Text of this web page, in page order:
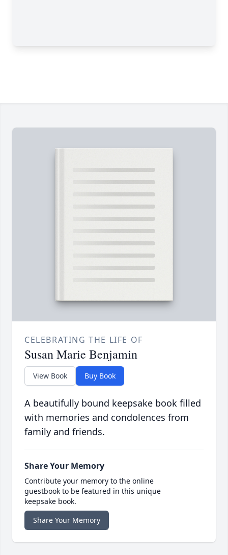
CELEBRATING THE LIFE OF
Susan Marie Benjamin
View Book Buy Book
A beautifully bound keepsake book filled
with memories and condolences from
family and friends.
Share Your Memory
Contribute your memory to the online
guestbook to be featured in this unique
keepsake book.
Share Your Memory